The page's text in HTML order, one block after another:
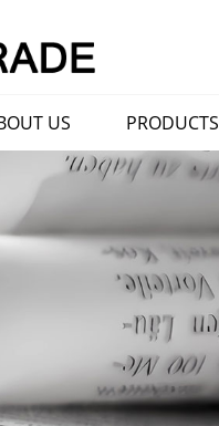
US PRODUCTS